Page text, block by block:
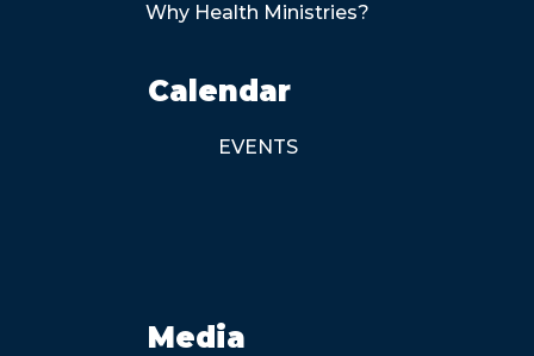
Why Health Ministries?
Calendar
EVENTS
Media